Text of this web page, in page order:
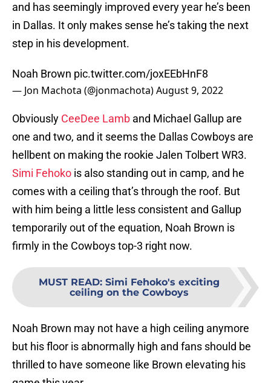
and has seemingly improved every year he’s been
in Dallas. It only makes sense he’s taking the next
step in his development.
Noah Brown pic.twitter.com/joxEEbHnF8
— Jon Machota (@jonmachota)August 9, 2022
Obviously CeeDee Lamb and Michael Gallup are
one and two, and it seems the Dallas Cowboys are
hellbent on making the rookie Jalen Tolbert WR3.
Simi Fehoko is also standing out in camp, and he
comes with a ceiling that’s through the roof. But
with him being a little less consistent and Gallup
temporarily out of the equation, Noah Brown is
firmly in the Cowboys top-3 right now.
MUST READ: Simi Fehoko's exciting
ceiling on the Cowboys
Noah Brown may not have a high ceiling anymore
but his floor is abnormally high and fans should be
thrilled to have someone like Brown elevating his